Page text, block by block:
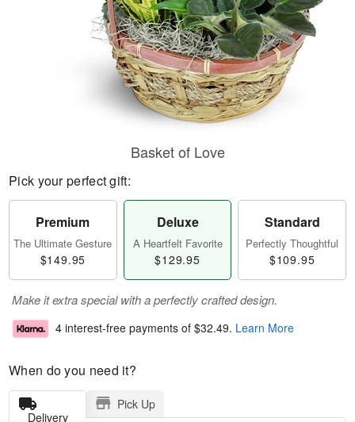
Basket of Love
Pick your perfect gift:
Premium
The Ultimate Gesture
$149.95
Deluxe
A Heartfelt Favorite
$129.95
Standard
Perfectly Thoughtful
$109.95
Make it extra special with a perfectly crafted design.
4 interest-free payments of $32.49. Learn More
When do you need it?
Delivery
Pick Up